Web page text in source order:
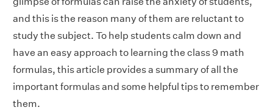
and this is the reason many of them are reluctant to
study the subject. To help students calm down and
have an easy approach to learning the class 9 math
formulas, this article provides a summary of all the
important formulas and some helpful tips to remember
them.